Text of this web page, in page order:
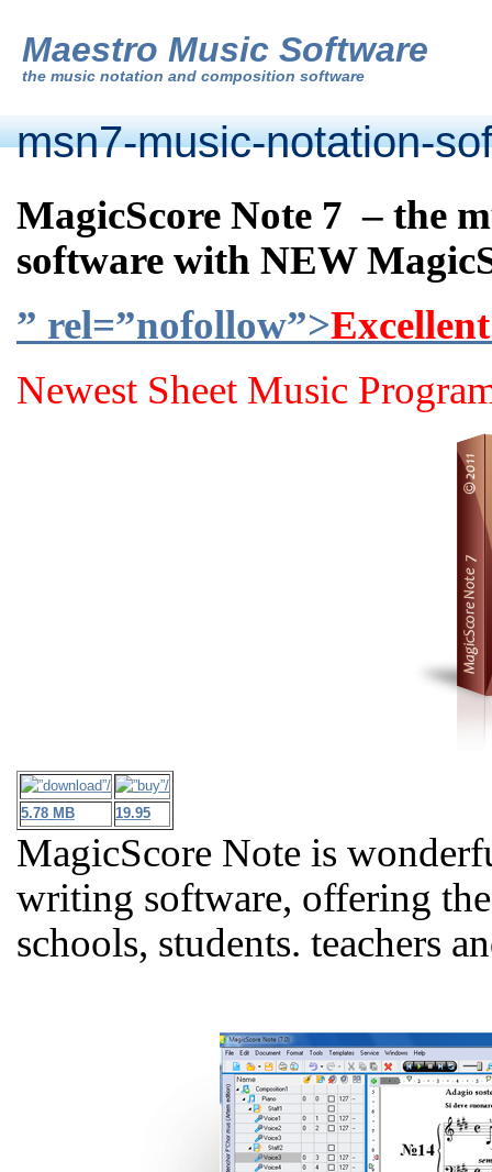
Maestro Music Software
the music notation and composition software
msn7-music-notation-
MagicScore Note 7 – the
software with NEW
” rel=”nofollow”>
Newest Sheet Music
5.78 MB 19.95
MagicScore Note is
writing software, offering
schools, students. teachers